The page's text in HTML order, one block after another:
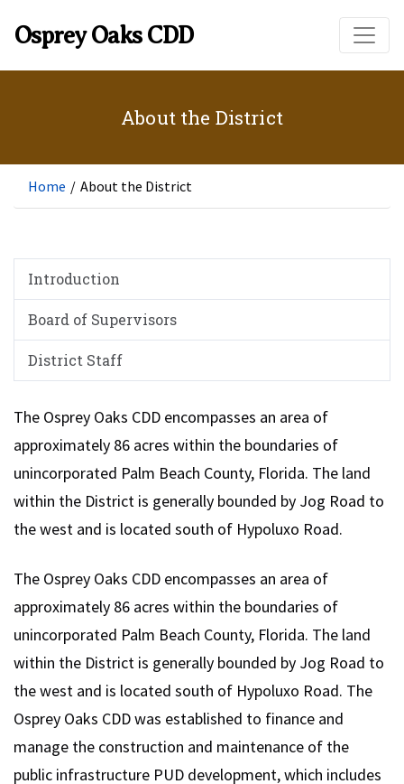
Skip to main content
Osprey Oaks CDD
About the District
Home / About the District
Introduction
Board of Supervisors
District Staff
The Osprey Oaks CDD encompasses an area of
approximately 86 acres within the boundaries of
unincorporated Palm Beach County, Florida. The land
within the District is generally bounded by Jog Road to
the west and is located south of Hypoluxo Road.
The Osprey Oaks CDD encompasses an area of
approximately 86 acres within the boundaries of
unincorporated Palm Beach County, Florida. The land
within the District is generally bounded by Jog Road to
the west and is located south of Hypoluxo Road. The
Osprey Oaks CDD was established to finance and
manage the construction and maintenance of the
public infrastructure PUD development, which includes